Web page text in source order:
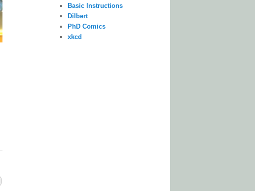
Basic Instructions
Dilbert
PhD Comics
xkcd